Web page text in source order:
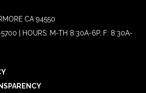
CA 94550
| HOURS: M-TH 8:30A-6P, F: 8:30A-